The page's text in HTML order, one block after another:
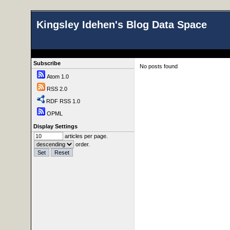
Kingsley Idehen's Blog Data Space
Subscribe
Atom 1.0
RSS 2.0
RDF RSS 1.0
OPML
Display Settings
articles per page.
order.
No posts found